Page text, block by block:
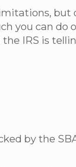
but
you can
IRS is
by the